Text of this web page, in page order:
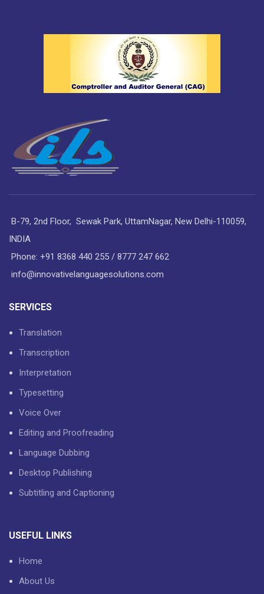
B-79, 2nd Floor, Sewak Park, UttamNagar, New Delhi-110059,
INDIA
Phone: +91 8368 440 255 / 8777 247 662
info@innovativelanguagesolutions.com
SERVICES
Translation
Transcription
Interpretation
Typesetting
Voice Over
Editing and Proofreading
Language Dubbing
Desktop Publishing
Subtitling and Captioning
USEFUL LINKS
Home
About Us